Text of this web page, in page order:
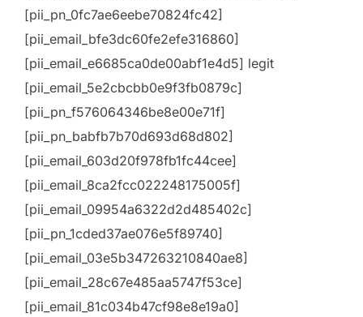
[pii_pn_0fc7ae6eebe70824fc42]
[pii_email_bfe3dc60fe2efe316860]
[pii_email_e6685ca0de00abf1e4d5] legit
[pii_email_5e2cbcbb0e9f3fb0879c]
[pii_pn_f576064346be8e00e71f]
[pii_pn_babfb7b70d693d68d802]
[pii_email_603d20f978fb1fc44cee]
[pii_email_8ca2fcc022248175005f]
[pii_email_09954a6322d2d485402c]
[pii_pn_1cded37ae076e5f89740]
[pii_email_03e5b347263210840ae8]
[pii_email_28c67e485aa5747f53ce]
[pii_email_81c034b47cf98e8e19a0]